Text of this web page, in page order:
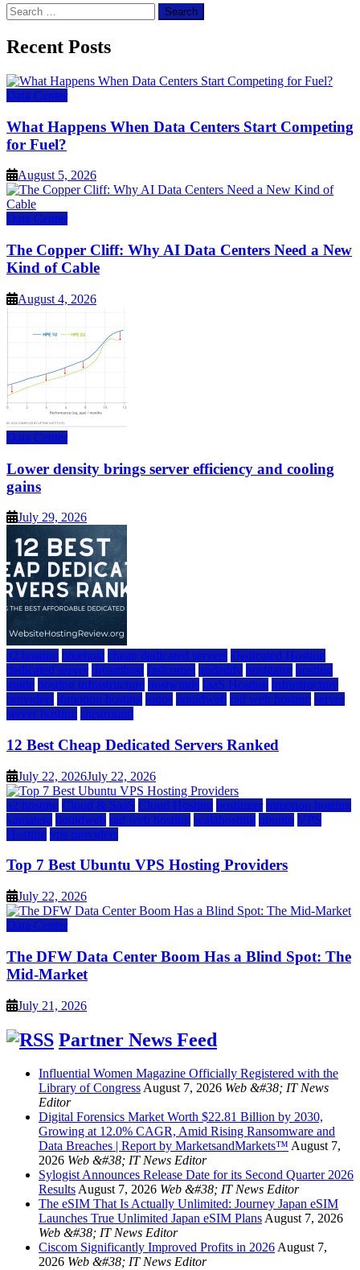
Search
for:
Recent Posts
Data Center
What Happens When Data Centers Start Competing
for Fuel?
August 5, 2026
Data Center
The Copper Cliff: Why AI Data Centers Need a New
Kind of Cable
August 4, 2026
Data Center
Lower density brings server efficiency and cooling
gains
July 29, 2026
a2 hosting bluehost cheap dedicated servers Dedicated Hosting
dedicated server dreamhost fastcomet godaddy hostgator hosting
guide hosting infrastructure hostwinds IaaS Hosting infrastructure
providers inmotion hosting ionos liquidweb rad web hosting server
server hosting siteground
12 Best Cheap Dedicated Servers Ranked
July 22, 2026July 22, 2026
a2 hosting Cloud & SaaS Cloud Hosting hostinger inmotion hosting
kamatera liquidweb rad web hosting scalahosting ubuntu VPS
Hosting vps providers
Top 7 Best Ubuntu VPS Hosting Providers
July 22, 2026
Data Center
The DFW Data Center Boom Has a Blind Spot: The
Mid-Market
July 21, 2026
Partner News Feed
Influential Women Magazine Officially Registered with the
Library of CongressAugust 7, 2026 Web &#38; IT News
Editor
Digital Forensics Market Worth $22.81 Billion by 2030,
Growing at 12.0% CAGR, Amid Rising Ransomware and
Data Breaches | Report by MarketsandMarkets™ August 7,
2026 Web &#38; IT News Editor
Sylogist Announces Release Date for its Second Quarter 2026
ResultsAugust 7, 2026 Web &#38; IT News Editor
The eSIM That Is Actually Unlimited: Journey Japan eSIM
Launches True Unlimited Japan eSIM PlansAugust 7, 2026
Web &#38; IT News Editor
Ciscom Significantly Improved Profits in 2026August 7,
2026 Web &#38; IT News Editor